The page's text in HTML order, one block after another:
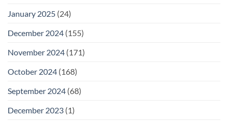
January 2025 (24)
December 2024 (155)
November 2024 (171)
October 2024 (168)
September 2024 (68)
December 2023 (1)